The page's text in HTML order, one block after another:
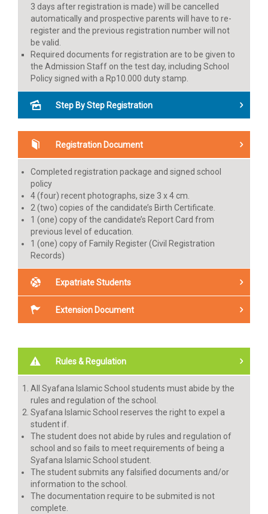
3 days after registration is made) will be cancelled
automatically and prospective parents will have to re-
register and the previous registration number will not
be valid.
Required documents for registration are to be given to
the Admission Staff on the test day, including School
Policy signed with a Rp10.000 duty stamp.
Step By Step Registration
Registration Document
Completed registration package and signed school
policy
4 (four) recent photographs, size 3 x 4 cm.
2 (two) copies of the candidate’s Birth Certificate.
1 (one) copy of the candidate’s Report Card from
previous level of education.
1 (one) copy of Family Register (Civil Registration
Records)
Expatriate Students
1 (one) copy of parents (father & mother)/ guardian
and candidate’s passport.
Extension Document
(Mathematics, English and Bahasa Indonesia)
Result Announcement
Enrollment fee payment
Annual fee, Tuition fee July, Uniform, Book (no later
than May 31) For Expatriate Students
Rules & Regulation
All Syafana Islamic School students must abide by the
rules and regulation of the school.
Syafana Islamic School reserves the right to expel a
student if.
The student does not abide by rules and regulation of
school and so fails to meet requirements of being a
Syafana Islamic School student.
The student submits any falsified documents and/or
information to the school.
The documentation require to be submited is not
complete.